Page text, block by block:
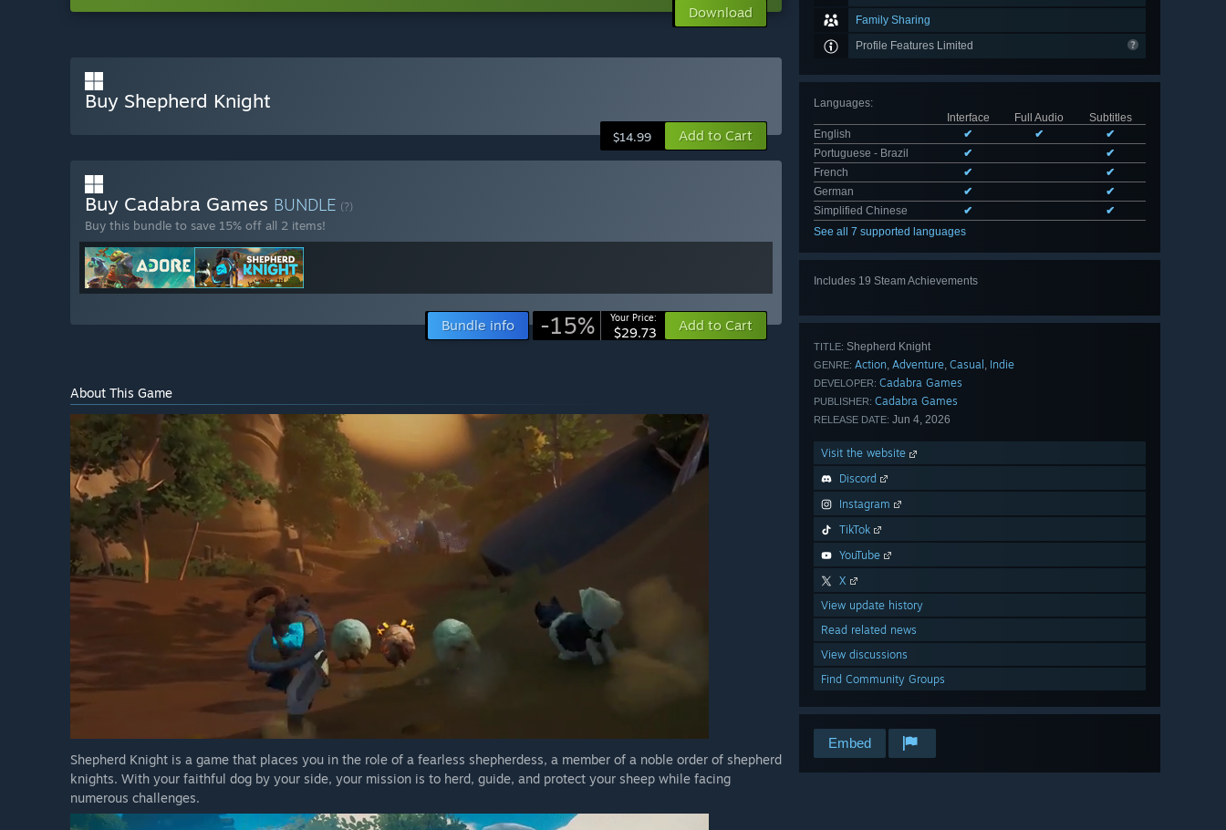
Family Sharing
Profile Features Limited
Languages:
Interface
Full Audio
Subtitles
English
✔ ✔
✔
Portuguese - Brazil
✔
✔
French
✔
✔
German
✔
✔
Simplified Chinese
✔
✔
See all 7 supported languages
Includes 19 Steam Achievements
TITLE: Shepherd Knight
GENRE: Action, Adventure, Casual , Indie
DEVELOPER: Cadabra Games
PUBLISHER: Cadabra Games
RELEASE DATE: Jun 4, 2026
Visit the website
Discord
Instagram
TikTok
YouTube
X
View update history
Read related news
View discussions
Find Community Groups
Embed
Download
Buy Shepherd Knight
$14.99 Add to Cart
Buy Cadabra Games BUNDLE (?)
Buy this bundle to save 15% off all 2 items!
Bundle info -15% Your Price:
$29.73 Add to Cart
About This Game
Shepherd Knight is a game that places you in the role of a fearless shepherdess, a member of a noble order of shepherd
knights. With your faithful dog by your side, your mission is to herd, guide, and protect your sheep while facing
numerous challenges.